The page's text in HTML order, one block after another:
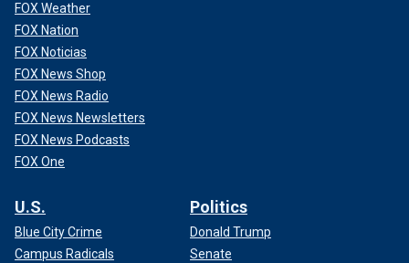
FOX Weather
FOX Nation
FOX Noticias
FOX News Shop
FOX News Radio
FOX News Newsletters
FOX News Podcasts
FOX One
U.S.
Blue City Crime
Campus Radicals
Politics
Donald Trump
Senate